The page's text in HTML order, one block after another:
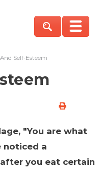
Self-Esteem
"You are what
noticed a
you eat certain